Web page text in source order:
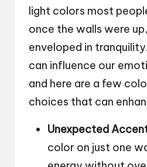
light colors most
once the walls were
enveloped in
can influence our
and here are a few
choices that can
Unexpected
color on just one